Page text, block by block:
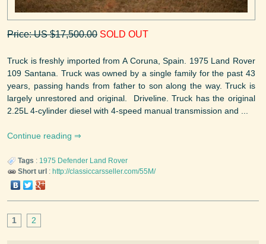
Price: US $17,500.00 SOLD OUT
Truck is freshly imported from A Coruna, Spain. 1975 Land Rover
109 Santana. Truck was owned by a single family for the past 43
years, passing hands from father to son along the way. Truck is
largely unrestored and original. Driveline. Truck has the original
2.25L 4-cylinder diesel with 4-speed manual transmission and ...
Continue reading
Tags : 1975 Defender Land Rover
Short url : http://classiccarsseller.com/55M/
1 2